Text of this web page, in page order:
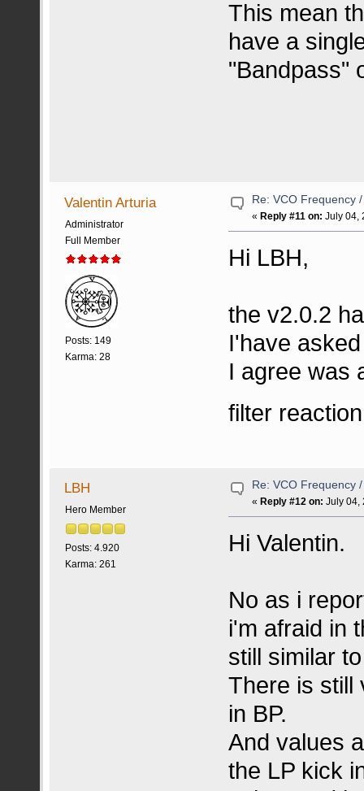
This mean
have a
"Bandpass"
Valentin Arturia
Administrator
Full Member
Posts: 149
Karma: 28
Re: VCO Frequency
«Reply #11 on: July 04,
Hi LBH,
the v2.0.2
I'have
I agree was
filter
LBH
Hero Member
Posts: 4.920
Karma: 261
Re: VCO Frequency
« Reply #12 on: July 04,
Hi Valentin.
No as i
i'm afraid in
still similar
There is still
in BP.
And values
the LP kick